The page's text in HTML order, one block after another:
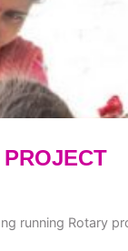
running Rotary